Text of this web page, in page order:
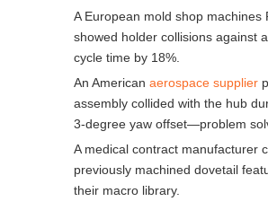
A European mold shop
showed holder collisions against
cycle time by 18%.
An American aerospace supplier
assembly collided with the hub
3-degree yaw offset—problem
A medical contract manufacturer
previously machined dovetail
their macro library.